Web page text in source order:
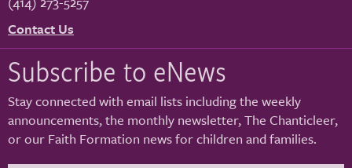
Contact Us
Subscribe to eNews
Stay connected with email lists including the weekly
announcements, the monthly newsletter, The Chanticleer,
or our Faith Formation news for children and families.